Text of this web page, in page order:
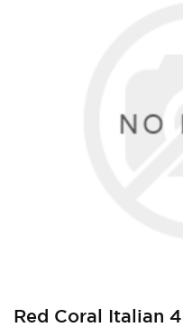
Red Coral Italian